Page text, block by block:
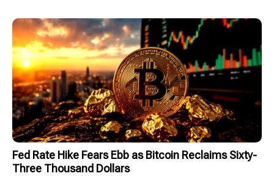
Fed Rate Hike Fears Ebb as Bitcoin Reclaims Sixty-
Three Thousand Dollars